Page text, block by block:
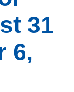
31
6,